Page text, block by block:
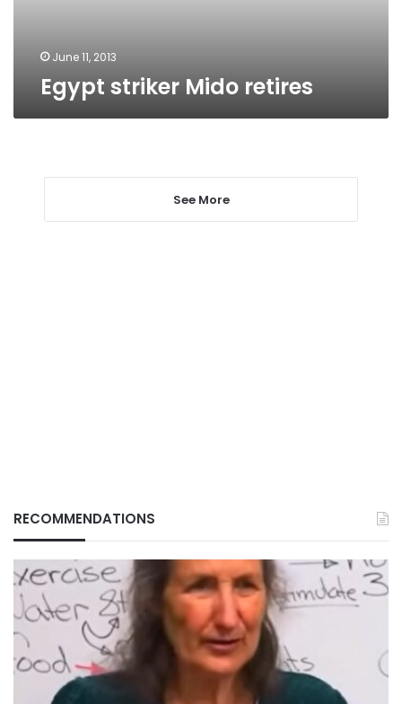
June 11, 2013
Egypt striker Mido retires
See More
RECOMMENDATIONS